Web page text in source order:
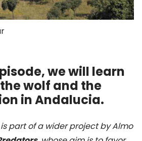
we will learn
wolf and the
in Andalucia.
part of a wider project by Almo